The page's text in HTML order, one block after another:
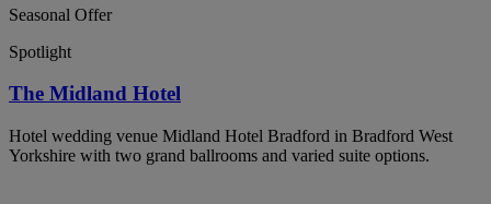
Seasonal Offer
Spotlight
The Midland Hotel
Hotel wedding venue Midland Hotel Bradford in Bradford West
Yorkshire with two grand ballrooms and varied suite options.